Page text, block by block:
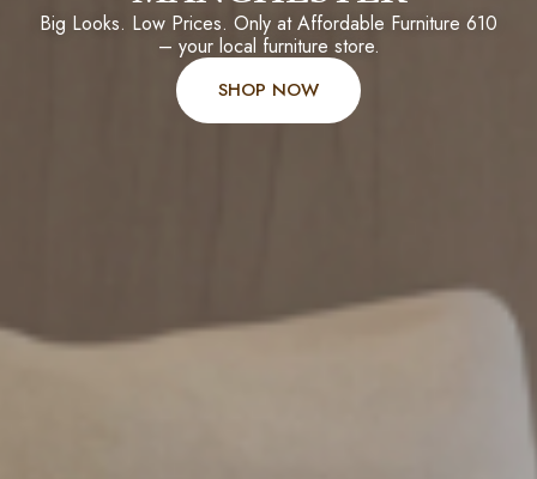
Big Looks. Low Prices. Only at Affordable Furniture 610
– your local furniture store.
SHOP NOW